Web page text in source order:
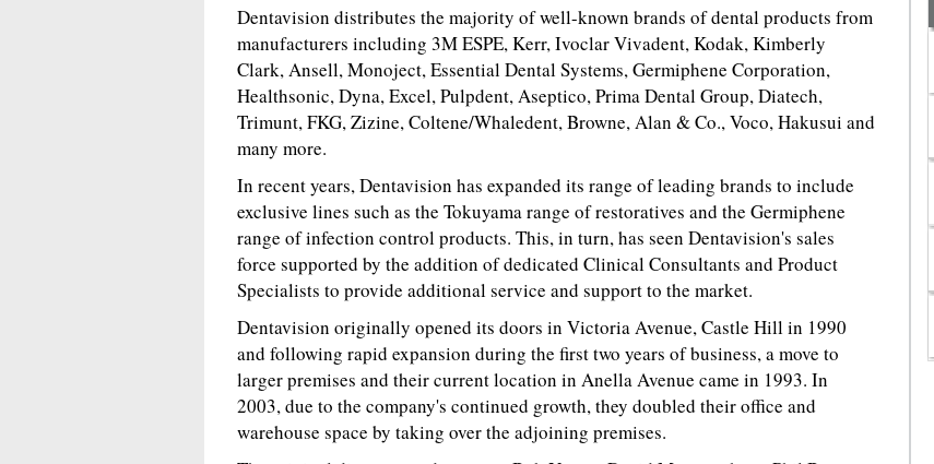
Dentavision distributes the majority of well-known brands of dental products from
manufacturers including 3M ESPE, Kerr, Ivoclar Vivadent, Kodak, Kimberly
Clark, Ansell, Monoject, Essential Dental Systems, Germiphene Corporation,
Healthsonic, Dyna, Excel, Pulpdent, Aseptico, Prima Dental Group, Diatech,
Trimunt, FKG, Zizine, Coltene/Whaledent, Browne, Alan & Co., Voco, Hakusui and
many more.
In recent years, Dentavision has expanded its range of leading brands to include
exclusive lines such as the Tokuyama range of restoratives and the Germiphene
range of infection control products. This, in turn, has seen Dentavision's sales
force supported by the addition of dedicated Clinical Consultants and Product
Specialists to provide additional service and support to the market.
Dentavision originally opened its doors in Victoria Avenue, Castle Hill in 1990
and following rapid expansion during the first two years of business, a move to
larger premises and their current location in Anella Avenue came in 1993. In
2003, due to the company's continued growth, they doubled their office and
warehouse space by taking over the adjoining premises.